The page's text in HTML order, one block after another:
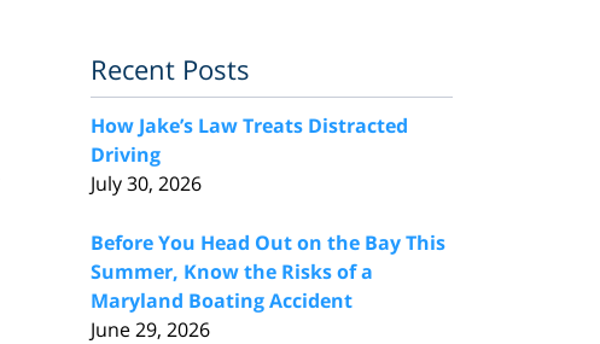
Recent Posts
How Jake’s Law Treats Distracted
Driving
July 30, 2026
Before You Head Out on the Bay This
Summer, Know the Risks of a
Maryland Boating Accident
June 29, 2026